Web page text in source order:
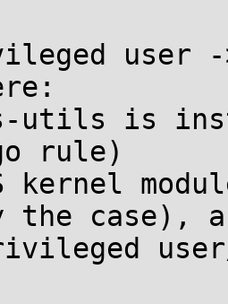
user -
is
rule)
kernel
case),
user/